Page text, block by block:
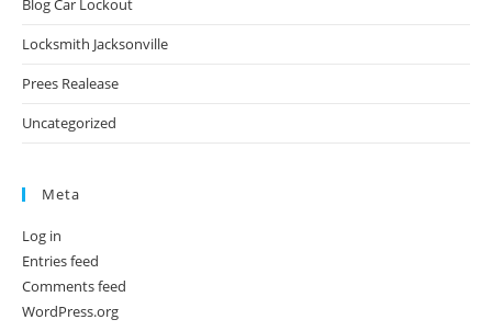
Blog Car Lockout
Locksmith Jacksonville
Prees Realease
Uncategorized
Meta
Log in
Entries feed
Comments feed
WordPress.org